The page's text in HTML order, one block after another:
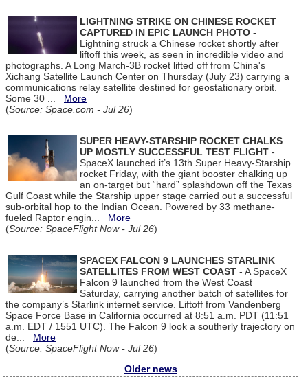
LIGHTNING STRIKE ON CHINESE ROCKET
CAPTURED IN EPIC LAUNCH PHOTO -
Lightning struck a Chinese rocket shortly after
liftoff this week, as seen in incredible video and
photographs. A Long March-3B rocket lifted off from China's
Xichang Satellite Launch Center on Thursday (July 23) carrying a
communications relay satellite destined for geostationary orbit.
Some 30 ... More
(Source: Space.com - Jul 26)
SUPER HEAVY-STARSHIP ROCKET CHALKS
UP MOSTLY SUCCESSFUL TEST FLIGHT -
SpaceX launched it’s 13th Super Heavy-Starship
rocket Friday, with the giant booster chalking up
an on-target but “hard” splashdown off the Texas
Gulf Coast while the Starship upper stage carried out a successful
sub-orbital hop to the Indian Ocean. Powered by 33 methane-
fueled Raptor engin... More
(Source: SpaceFlight Now - Jul 26)
SPACEX FALCON 9 LAUNCHES STARLINK
SATELLITES FROM WEST COAST - A SpaceX
Falcon 9 launched from the West Coast
Saturday, carrying another batch of satellites for
the company’s Starlink internet service. Liftoff from Vandenberg
Space Force Base in California occurred at 8:51 a.m. PDT (11:51
a.m. EDT / 1551 UTC). The Falcon 9 look a southerly trajectory on
de... More
(Source: SpaceFlight Now - Jul 26)
Older news